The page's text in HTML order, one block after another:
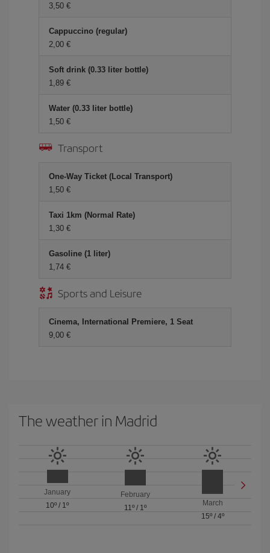
3,50 €
Cappuccino (regular)
2,00 €
Soft drink (0.33 liter bottle)
1,89 €
Water (0.33 liter bottle)
1,50 €
Transport
One-Way Ticket (Local Transport)
1,50 €
Taxi 1km (Normal Rate)
1,30 €
Gasoline (1 liter)
1,74 €
Sports and Leisure
Cinema, International Premiere, 1 Seat
9,00 €
The weather in Madrid
January
10º / 1º
February
11º/ 1º
March
15º/ 4º